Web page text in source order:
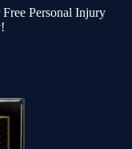
Personal Injury